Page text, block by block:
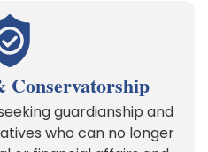
Conservatorship
guardianship and
who can no longer